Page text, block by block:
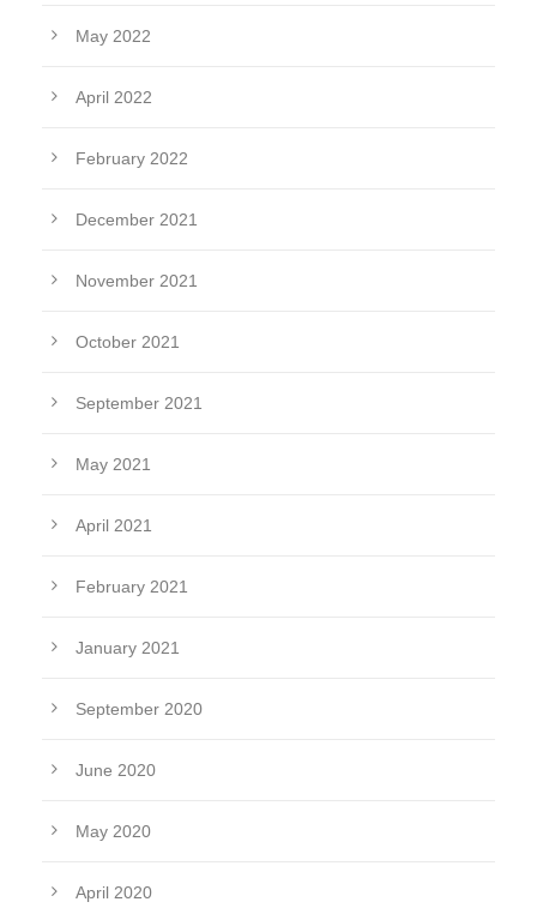
May 2022
April 2022
February 2022
December 2021
November 2021
October 2021
September 2021
May 2021
April 2021
February 2021
January 2021
September 2020
June 2020
May 2020
April 2020